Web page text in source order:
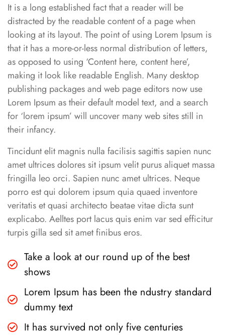
It is a long established fact that a reader will be
distracted by the readable content of a page when
looking at its layout. The point of using Lorem Ipsum is
that it has a more-or-less normal distribution of letters,
as opposed to using ‘Content here, content here’,
making it look like readable English. Many desktop
publishing packages and web page editors now use
Lorem Ipsum as their default model text, and a search
for ‘lorem ipsum’ will uncover many web sites still in
their infancy.
Tincidunt elit magnis nulla facilisis sagittis sapien nunc
amet ultrices dolores sit ipsum velit purus aliquet massa
fringilla leo orci. Sapien nunc amet ultrices. Neque
porro est qui dolorem ipsum quia quaed inventore
veritatis et quasi architecto beatae vitae dicta sunt
explicabo. Aelltes port lacus quis enim var sed efficitur
turpis gilla sed sit amet finibus eros.
Take a look at our round up of the best
shows
Lorem Ipsum has been the ndustry standard
dummy text
It has survived not only five centuries